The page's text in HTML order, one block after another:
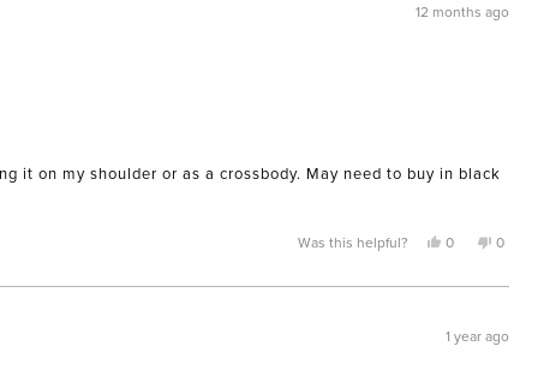
12 months ago
it on my shoulder or as a crossbody. May need to buy in black
Was this helpful? Yes,
from
was
helpful.
0
people
yes
No,
from
not
0
no
1 year ago